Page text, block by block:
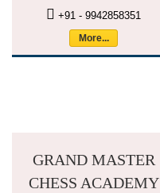
+91 - 9942858351
More...
GRAND MASTER
CHESS ACADEMY